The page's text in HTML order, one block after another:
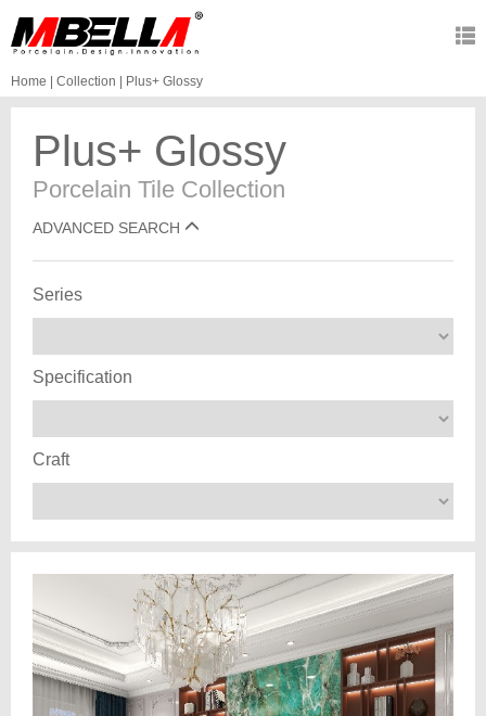
Home | Collection | Plus+ Glossy
Plus+ Glossy
Porcelain Tile Collection
ADVANCED SEARCH
Series
Specification
Craft